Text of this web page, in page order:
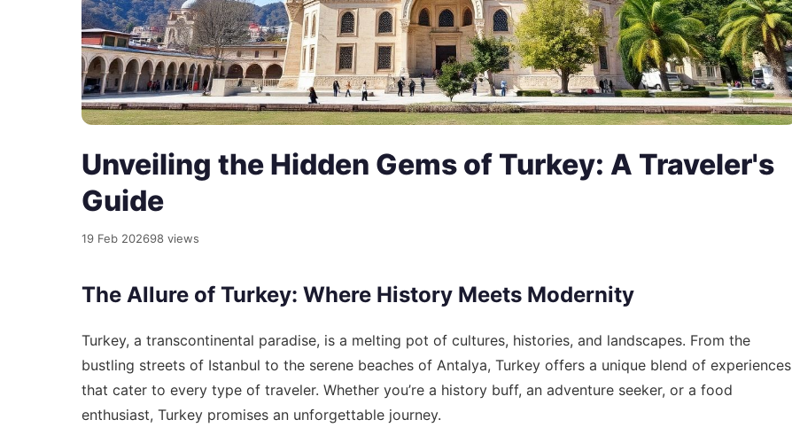
Unveiling the Hidden Gems of Turkey: A Traveler's
Guide
19 Feb 202698 views
The Allure of Turkey: Where History Meets Modernity
Turkey, a transcontinental paradise, is a melting pot of cultures, histories, and landscapes. From the
bustling streets of Istanbul to the serene beaches of Antalya, Turkey offers a unique blend of experiences
that cater to every type of traveler. Whether you’re a history buff, an adventure seeker, or a food
enthusiast, Turkey promises an unforgettable journey.